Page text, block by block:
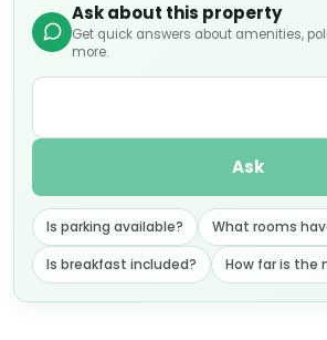
Ask about this property
Get quick answers about amenities,
more.
Ask
Is parking available?
What rooms
Is breakfast included?
How far is the